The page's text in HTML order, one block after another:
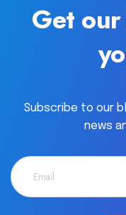
Get
Subscribe to our
news